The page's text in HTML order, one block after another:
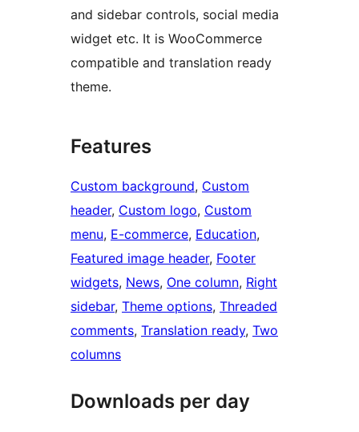
and sidebar controls, social media
widget etc. It is WooCommerce
compatible and translation ready
theme.
Features
Custom background, Custom
header, Custom logo, Custom
menu, E-commerce, Education
Featured image header, Footer
widgets, News, One column, Right
sidebar, Theme options, Threaded
comments, Translation ready, Two
columns
Downloads per day